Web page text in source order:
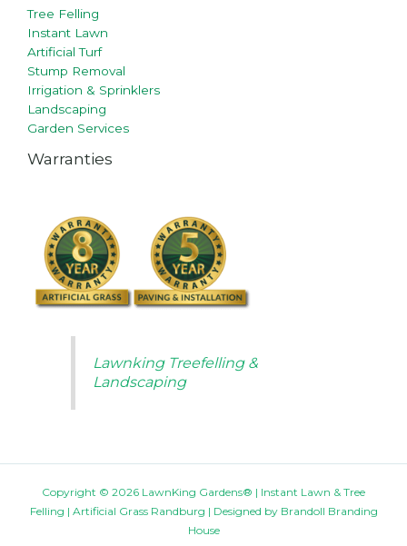
Tree Felling
Instant Lawn
Artificial Turf
Stump Removal
Irrigation & Sprinklers
Landscaping
Garden Services
Warranties
Lawnking Treefelling &
Landscaping
Copyright © 2026 LawnKing Gardens® | Instant Lawn & Tree
Felling | Artificial Grass Randburg | Designed by Brandoll Branding
House